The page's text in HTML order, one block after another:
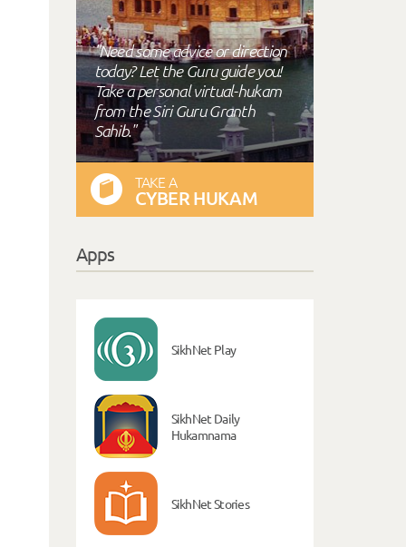
"Need some advice or direction
today? Let the Guru guide you!
Take a personal virtual-hukam
from the Siri Guru Granth
Sahib."
TAKE A
CYBER HUKAM
Apps
SikhNet Play
SikhNet Daily
Hukamnama
SikhNet Stories